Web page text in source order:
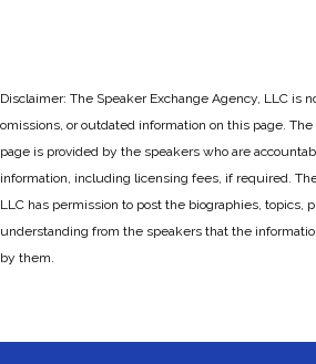
Disclaimer: The Speaker Exchange Agency, LLC is
omissions, or outdated information on this page.
page is provided by the speakers who are
information, including licensing fees, if required.
LLC has permission to post the biographies, topics,
understanding from the speakers that the
by them.